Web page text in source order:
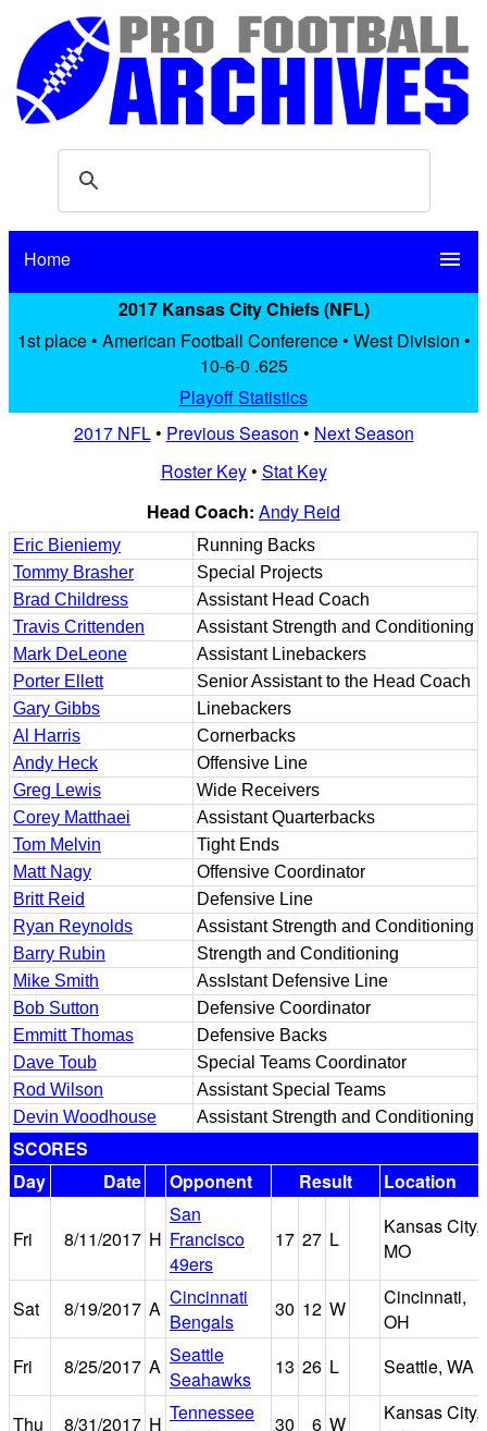
Home menu
2017 Kansas City Chiefs (NFL)
1st place • American Football Conference • West Division •
10-6-0 .625
Playoff Statistics
2017 NFL• Previous Season • Next Season
Roster Key• Stat Key
Head Coach: Andy Reid
Eric Bieniemy
Running Backs
Tommy Brasher
Special Projects
Brad Childress
Assistant Head Coach
Travis Crittenden
Assistant Strength and Conditioning
Mark DeLeone
Assistant Linebackers
Porter Ellett
Senior Assistant to the Head Coach
Gary Gibbs
Linebackers
Al Harris
Cornerbacks
Andy Heck
Offensive Line
Greg Lewis
Wide Receivers
Corey Matthaei
Assistant Quarterbacks
Tom Melvin
Tight Ends
Matt Nagy
Offensive Coordinator
Britt Reid
Defensive Line
Ryan Reynolds
Assistant Strength and Conditioning
Barry Rubin
Strength and Conditioning
Mike Smith
AssIstant Defensive Line
Bob Sutton
Defensive Coordinator
Emmitt Thomas
Defensive Backs
Dave Toub
Special Teams Coordinator
Rod Wilson
Assistant Special Teams
Devin Woodhouse
Assistant Strength and Conditioning
SCORES
Day
Date Opponent Result Location
Fri 8/11/2017 H
San
Francisco
49ers
17 27 L
Kansas City,
MO
Sat 8/19/2017 A Cincinnati
Bengals
30 12 W
Cincinnati,
OH
Fri
8/25/2017 A Seattle
Seahawks
13 26 L Seattle, WA
Thu 8/31/2017 H Tennessee
30 6 W
Kansas City,